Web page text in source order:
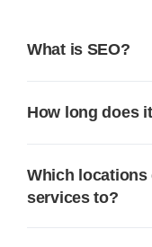
What is SEO?
How long does
Which locations
services to?